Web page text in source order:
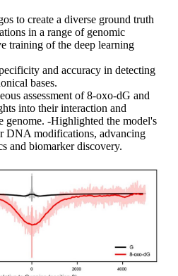
to create a diverse ground truth
in a range of genomic
training of the deep learning
and accuracy in detecting
bases.
assessment of 8-oxo-dG and
into their interaction and
genome. -Highlighted the model's
DNA modifications, advancing
and biomarker discovery.